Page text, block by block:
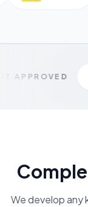
APPROVED
We develop any